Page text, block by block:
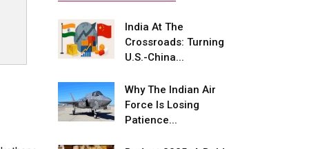
advantages
Future of Quasi Solid
Electrolytes in Long Range
Adani's E-Mobility Arm Invests
Rs 100 Crore in EV Charging
India At The
Crossroads: Turning
U.S.-China...
Why The Indian Air
Force Is Losing
Patience...